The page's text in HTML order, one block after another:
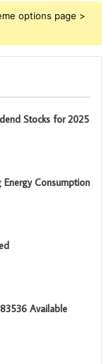
options page >
Stocks for 2025
Consumption
Available